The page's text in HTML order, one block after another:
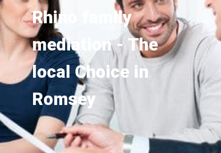
Rhino family
mediation - The
local Choice in
Romsey